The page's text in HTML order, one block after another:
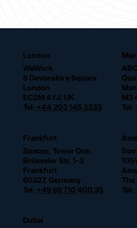
London
WeWork
8 Devonshire Square
London
EC2M 4YJ, UK
Tel: +44 203 145 3333
M3
Tel:
Frankfurt
Spaces, Tower One,
Brüsseler Str. 1-3
Frankfurt
60327, Germany
Tel: +49 69 710 400 35
The
Tel:
Dubai